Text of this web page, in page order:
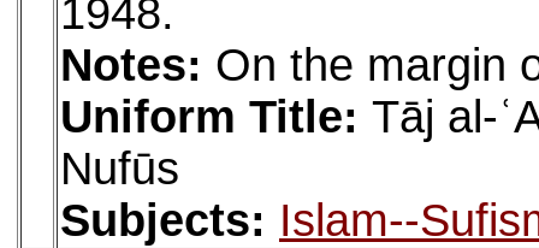
1948.
Notes: On the margin
Uniform Title: Tāj al-
Nufūs
Subjects: Islam--